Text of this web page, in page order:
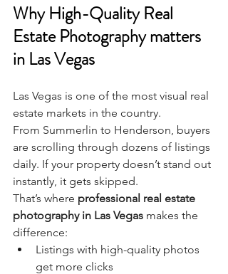
Why High-Quality Real
Estate Photography matters
in Las Vegas
Las Vegas is one of the most visual real
estate markets in the country.
From Summerlin to Henderson, buyers
are scrolling through dozens of listings
daily. If your property doesn’t stand out
instantly, it gets skipped.
That’s where professional real estate
photography in Las Vegas makes the
difference:
Listings with high-quality photos
get more clicks